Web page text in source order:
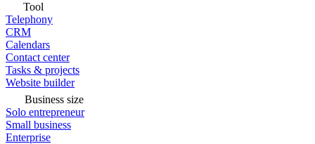
Tool
Telephony
CRM
Calendars
Contact center
Tasks & projects
Website builder
Business size
Solo entrepreneur
Small business
Enterprise